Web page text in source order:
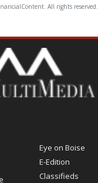
All rights reserved.
Eye on Boise
E-Edition
Classifieds